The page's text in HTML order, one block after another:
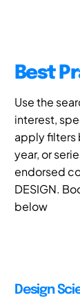
Best
Use the
interest,
apply
year, or
endorsed
DESIGN.
below
Design